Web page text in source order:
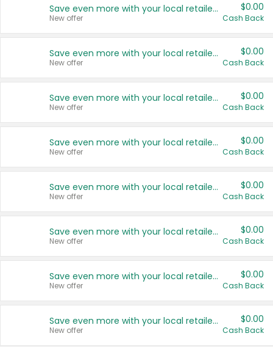
Save even more with your local retailers
New offer
$0.00
Cash Back
Save even more with your local retailers
New offer
$0.00
Cash Back
Save even more with your local retailers
New offer
$0.00
Cash Back
Save even more with your local retailers
New offer
$0.00
Cash Back
Save even more with your local retailers
New offer
$0.00
Cash Back
Save even more with your local retailers
New offer
$0.00
Cash Back
Save even more with your local retailers
New offer
$0.00
Cash Back
Save even more with your local retailers
New offer
$0.00
Cash Back